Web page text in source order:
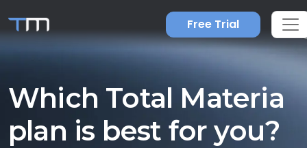
Free Trial
Which Total Materia
plan is best for you?